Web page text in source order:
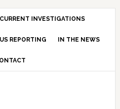
CURRENT INVESTIGATIONS
REPORTING IN THE NEWS